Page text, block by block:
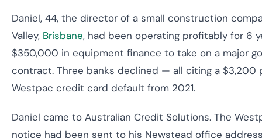
Daniel, 44, the director of a small construction
Valley, Brisbane, had been operating profitably for 6
$350,000 in equipment finance to take on a major
contract. Three banks declined — all citing a $3,200
Westpac credit card default from 2021.
Daniel came to Australian Credit Solutions. The
notice had been sent to his Newstead office